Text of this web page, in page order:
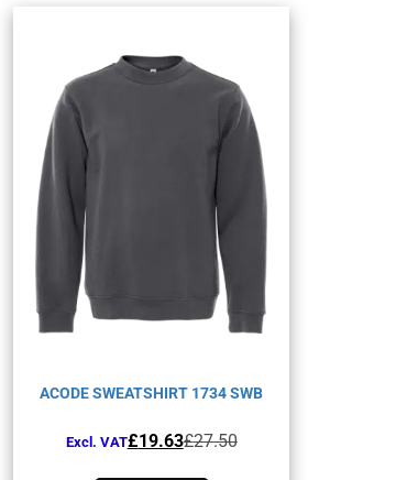
ACODE SWEATSHIRT 1734 SWB
£27.50
Original
£19.63
Current
Excl. VAT